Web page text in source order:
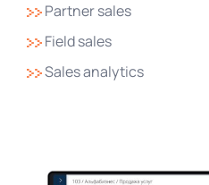
Partner sales
Field sales
Sales analytics